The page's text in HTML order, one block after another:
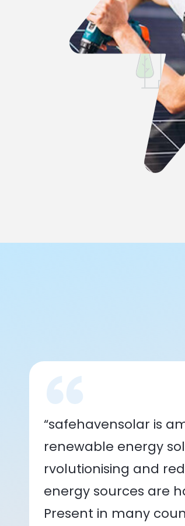
“safehavensolar is
renewable energy
rvolutionising and
energy sources are
Present in many